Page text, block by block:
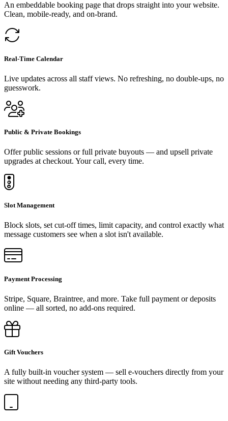
An embeddable booking page that drops straight into your website.
Clean, mobile-ready, and on-brand.
Real-Time Calendar
Live updates across all staff views. No refreshing, no double-ups, no
guesswork.
Public & Private Bookings
Offer public sessions or full private buyouts — and upsell private
upgrades at checkout. Your call, every time.
Slot Management
Block slots, set cut-off times, limit capacity, and control exactly what
message customers see when a slot isn't available.
Payment Processing
Stripe, Square, Braintree, and more. Take full payment or deposits
online — all sorted, no add-ons required.
Gift Vouchers
A fully built-in voucher system — sell e-vouchers directly from your
site without needing any third-party tools.